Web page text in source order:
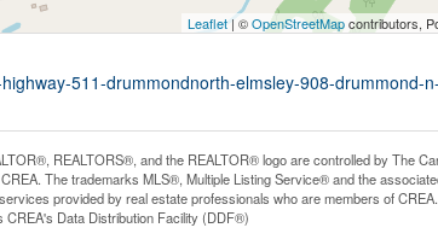
Leaflet| ©OpenStreetMapcontributors,
511-drummondnorth-elmsley-908-drummond-
REALTORS®, and the REALTOR® logo are controlled by The
The trademarks MLS®, Multiple Listing Service® and the
provided by real estate professionals who are members of
CREA's Data Distribution Facility (DDF®)